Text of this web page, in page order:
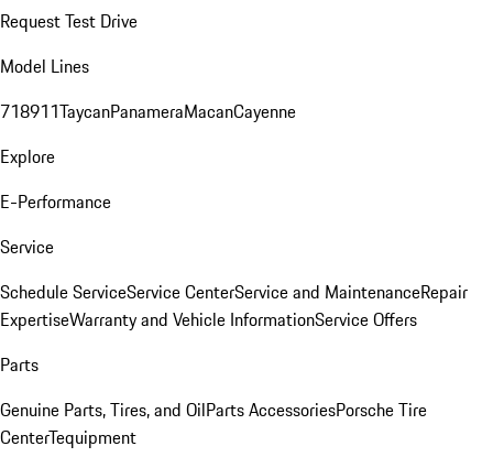
Request Test Drive
Model Lines
718911TaycanPanameraMacanCayenne
Explore
E-Performance
Service
Schedule ServiceService CenterService and MaintenanceRepair
ExpertiseWarranty and Vehicle InformationService Offers
Parts
Genuine Parts, Tires, and OilParts AccessoriesPorsche Tire
CenterTequipment